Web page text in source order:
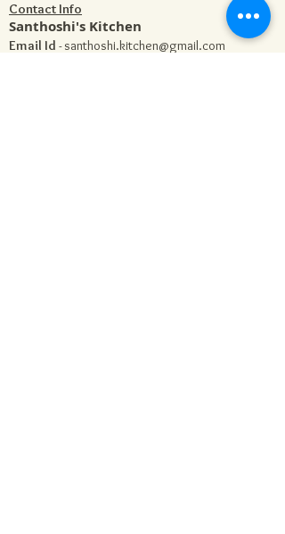
Contact Info
Santhoshi's Kitchen
Email Id -santhoshi.kitchen@gmail.com